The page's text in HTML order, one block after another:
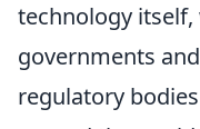
technology itself,
governments and
regulatory bodies